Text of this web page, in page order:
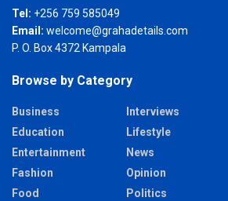
Tel: +256 759 585049
Email: welcome@grahadetails.com
P. O. Box 4372 Kampala
Browse by Category
Business
Education
Entertainment
Fashion
Food
Interviews
Lifestyle
News
Opinion
Politics